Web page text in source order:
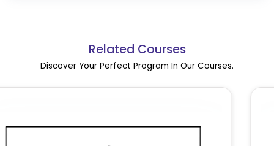
Related Courses
Discover Your Perfect Program In Our Courses.